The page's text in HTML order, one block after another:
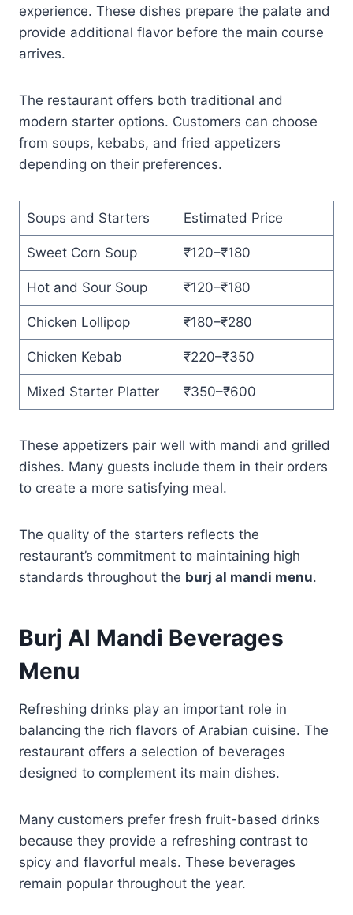
experience. These dishes prepare the palate and
provide additional flavor before the main course
arrives.
The restaurant offers both traditional and
modern starter options. Customers can choose
from soups, kebabs, and fried appetizers
depending on their preferences.
Soups and Starters Estimated Price
Sweet Corn Soup ₹120–₹180
Hot and Sour Soup ₹120–₹180
Chicken Lollipop ₹180–₹280
Chicken Kebab ₹220–₹350
Mixed Starter Platter ₹350–₹600
These appetizers pair well with mandi and grilled
dishes. Many guests include them in their orders
to create a more satisfying meal.
The quality of the starters reflects the
restaurant’s commitment to maintaining high
standards throughout the burj al mandi menu.
Burj Al Mandi Beverages
Menu
Refreshing drinks play an important role in
balancing the rich flavors of Arabian cuisine. The
restaurant offers a selection of beverages
designed to complement its main dishes.
Many customers prefer fresh fruit-based drinks
because they provide a refreshing contrast to
spicy and flavorful meals. These beverages
remain popular throughout the year.